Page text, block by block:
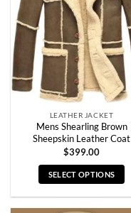
may
be
chosen
on
the
product
page
LEATHER JACKET
Mens Shearling Brown
Sheepskin Leather Coat
$399.00
SELECT OPTIONS